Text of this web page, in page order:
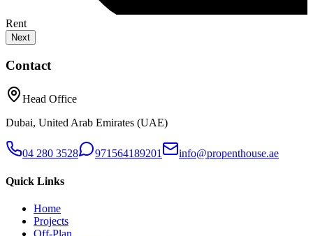
Rent
Next
Contact
Head Office
Dubai, United Arab Emirates (UAE)
04 280 3528 971564189201 info@propenthouse.ae
Quick Links
Home
Projects
Off-Plan